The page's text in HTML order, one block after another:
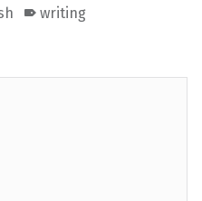
writing